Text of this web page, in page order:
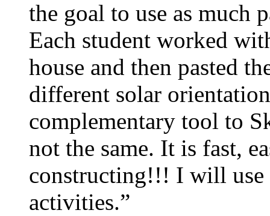
the goal to use as much
Each student worked
house and then pasted
different solar
complementary tool to
not the same. It is fast,
constructing!!! I will use
activities.”